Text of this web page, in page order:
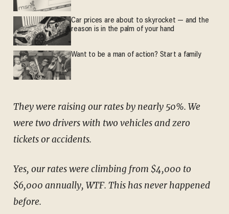
Car prices are about to skyrocket — and the
reason is in the palm of your hand
Want to be a man of action? Start a family
They were raising our rates by nearly 50%. We
were two drivers with two vehicles and zero
tickets or accidents.
Yes, our rates were climbing from $4,000 to
$6,000 annually, WTF. This has never happened
before.